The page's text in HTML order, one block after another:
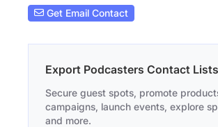
Get Email Contact
Export Podcasters Contact Lists
Secure guest spots, promote
campaigns, launch events, explore
and more.